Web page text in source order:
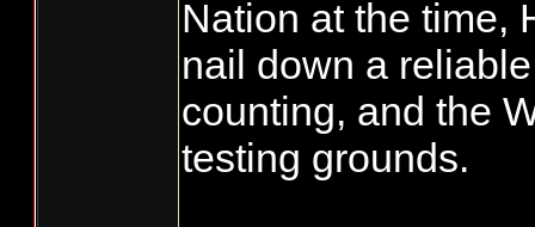
Nation at the time,
nail down a
counting, and the
testing grounds.